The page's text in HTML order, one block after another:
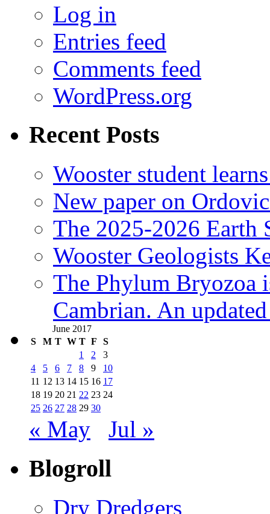
Log in
Entries feed
Comments feed
WordPress.org
Recent Posts
Wooster student
New paper on
The 2025-2026 Earth
Wooster Geologists
The Phylum Bryozoa
Cambrian. An
June 2017
S
M T W T F
S
1
2
3
4
5 6 7 8 9
10
11 12 13 14 15 16 17
18 19 20 21 22 23 24
25 26 27 28 29 30
« May Jul »
Blogroll
Dry Dredgers